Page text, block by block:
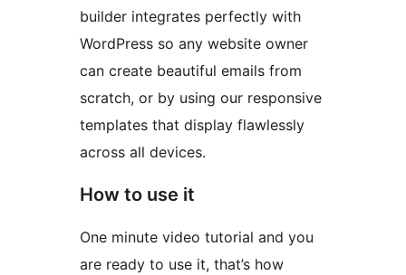
builder integrates perfectly with
WordPress so any website owner
can create beautiful emails from
scratch, or by using our responsive
templates that display flawlessly
across all devices.
How to use it
One minute video tutorial and you
are ready to use it, that’s how